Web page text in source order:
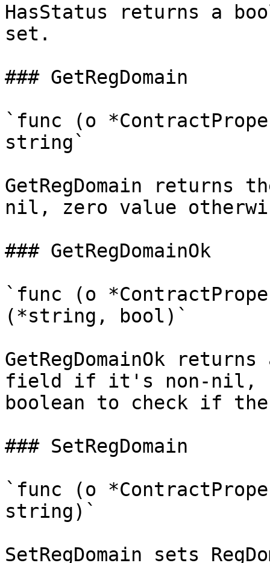
HasStatus returns a
set.
### GetRegDomain
`func (o
string`
GetRegDomain returns
nil, zero value
### GetRegDomainOk
`func (o
(*string, bool)`
GetRegDomainOk
field if it's non-nil,
boolean to check if
### SetRegDomain
`func (o
string)`
SetRegDomain sets